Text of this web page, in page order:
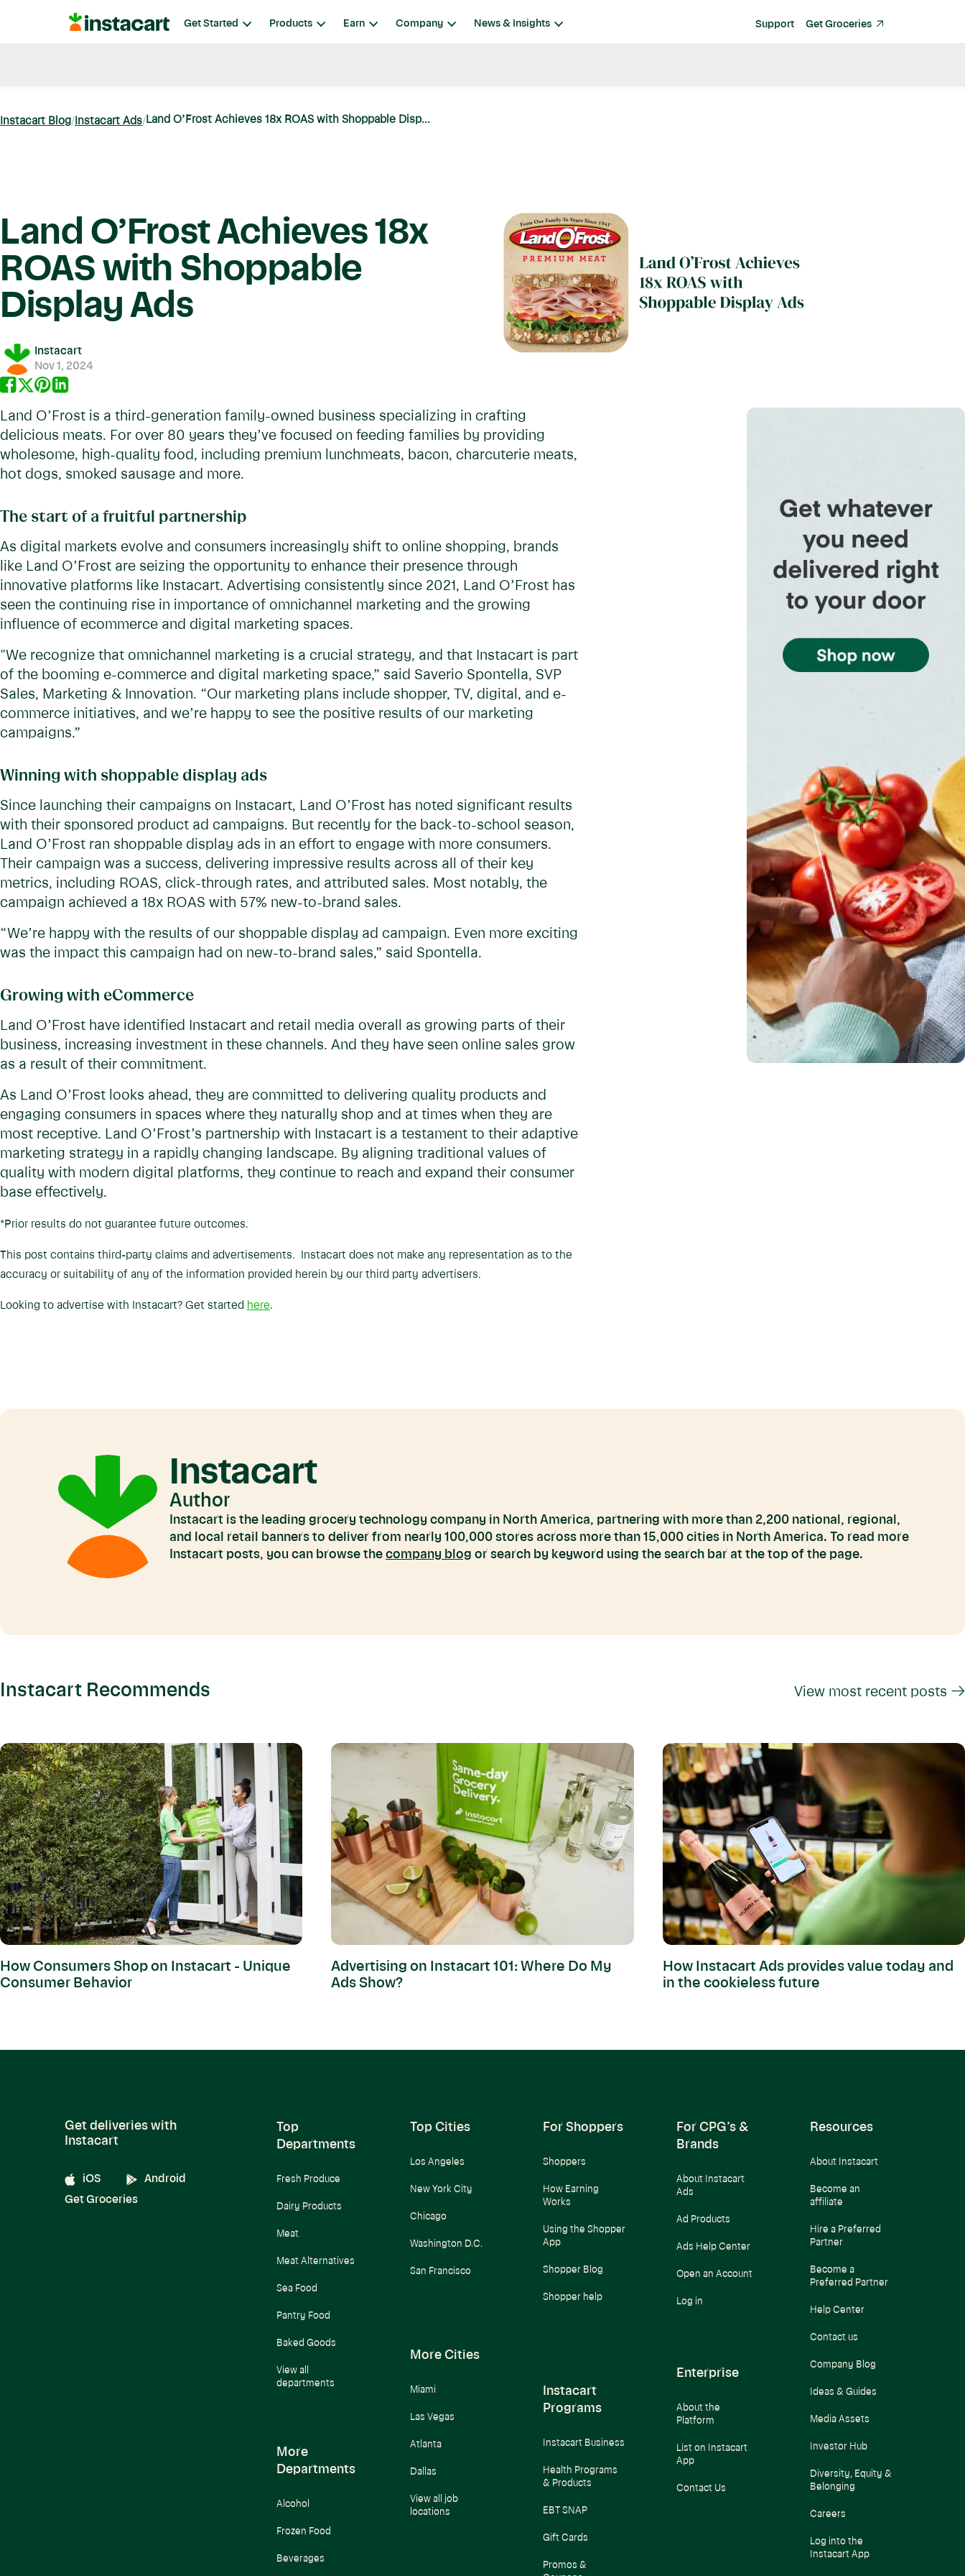
Instacart Get Started Products Earn Company News & Insights Support Get Groceries
Instacart Blog Instacart Ads Land O’Frost Achieves 18x ROAS with Shoppable Disp...
Land O’Frost Achieves 18x
ROAS with Shoppable
Display Ads
Instacart
Nov 1, 2024
Land O’Frost is a third-generation family-owned business specializing in crafting
delicious meats. For over 80 years they’ve focused on feeding families by providing
wholesome, high-quality food, including premium lunchmeats, bacon, charcuterie meats,
hot dogs, smoked sausage and more.
The start of a fruitful partnership
As digital markets evolve and consumers increasingly shift to online shopping, brands
like Land O’Frost are seizing the opportunity to enhance their presence through
innovative platforms like Instacart. Advertising consistently since 2021, Land O’Frost has
seen the continuing rise in importance of omnichannel marketing and the growing
influence of ecommerce and digital marketing spaces.
"We recognize that omnichannel marketing is a crucial strategy, and that Instacart is part
of the booming e-commerce and digital marketing space,” said Saverio Spontella, SVP
Sales, Marketing & Innovation. “Our marketing plans include shopper, TV, digital, and e-
commerce initiatives, and we’re happy to see the positive results of our marketing
campaigns.”
Winning with shoppable display ads
Since launching their campaigns on Instacart, Land O’Frost has noted significant results
with their sponsored product ad campaigns. But recently for the back-to-school season,
Land O’Frost ran shoppable display ads in an effort to engage with more consumers.
Their campaign was a success, delivering impressive results across all of their key
metrics, including ROAS, click-through rates, and attributed sales. Most notably, the
campaign achieved a 18x ROAS with 57% new-to-brand sales.
“We’re happy with the results of our shoppable display ad campaign. Even more exciting
was the impact this campaign had on new-to-brand sales,” said Spontella.
Growing with eCommerce
Land O’Frost have identified Instacart and retail media overall as growing parts of their
business, increasing investment in these channels. And they have seen online sales grow
as a result of their commitment.
As Land O’Frost looks ahead, they are committed to delivering quality products and
engaging consumers in spaces where they naturally shop and at times when they are
most receptive. Land O’Frost’s partnership with Instacart is a testament to their adaptive
marketing strategy in a rapidly changing landscape. By aligning traditional values of
quality with modern digital platforms, they continue to reach and expand their consumer
base effectively.
*Prior results do not guarantee future outcomes.
This post contains third-party claims and advertisements. Instacart does not make any representation as to the
accuracy or suitability of any of the information provided herein by our third party advertisers.
Looking to advertise with Instacart? Get started here.
Instacart
Author
Instacart is the leading grocery technology company in North America, partnering with more than 2,200 national, regional,
and local retail banners to deliver from nearly 100,000 stores across more than 15,000 cities in North America. To read more
Instacart posts, you can browse the company blog or search by keyword using the search bar at the top of the page.
Instacart Recommends View most recent posts →
How Consumers Shop on Instacart - Unique
Consumer Behavior
Advertising on Instacart 101: Where Do My
Ads Show?
How Instacart Ads provides value today and
in the cookieless future
Get deliveries with
Instacart
iOS
Android
Get Groceries
Top
Departments
Fresh Produce
Dairy Products
Meat
Meat Alternatives
Sea Food
Pantry Food
Baked Goods
View all
departments
Top Cities
Los Angeles
New York City
Chicago
Washington D.C.
San Francisco
For Shoppers
Shoppers
How Earning
Works
Using the Shopper
App
Shopper Blog
Shopper help
For CPG’s &
Brands
About Instacart
Ads
Ad Products
Ads Help Center
Open an Account
Log in
Resources
About Instacart
Become an
affiliate
Hire a Preferred
Partner
Become a
Preferred Partner
Help Center
Contact us
Company Blog
Ideas & Guides
Media Assets
Investor Hub
Diversity, Equity &
Belonging
Careers
Log into the
Instacart App
More
Departments
Alcohol
Frozen Food
Beverages
More Cities
Miami
Las Vegas
Atlanta
Dallas
View all job
locations
Instacart
Programs
Instacart Business
Health Programs
& Products
EBT SNAP
Gift Cards
Promos &
Enterprise
About the
Platform
List on Instacart
App
Contact Us